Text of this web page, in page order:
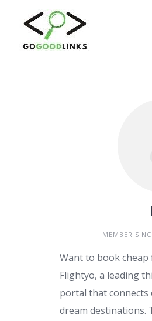
content
MEMBER
Want to book
Flightyo, a leading
portal that
dream destinations.